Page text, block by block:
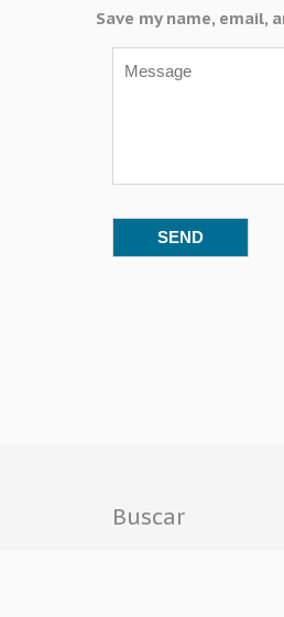
Save my name,
Buscar